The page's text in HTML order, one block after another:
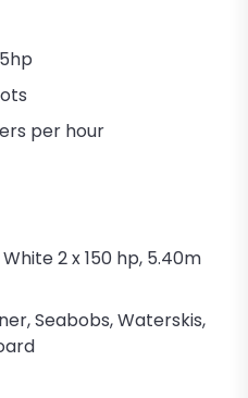
per hour
2 x 150 hp, 5.40m
Seabobs, Waterskis,